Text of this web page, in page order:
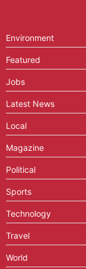
Environment
Featured
Jobs
Latest News
Local
Magazine
Political
Sports
Technology
Travel
World